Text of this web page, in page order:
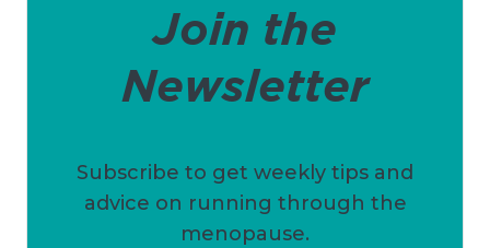
Join the
Newsletter
Subscribe to get weekly tips and
advice on running through the
menopause.